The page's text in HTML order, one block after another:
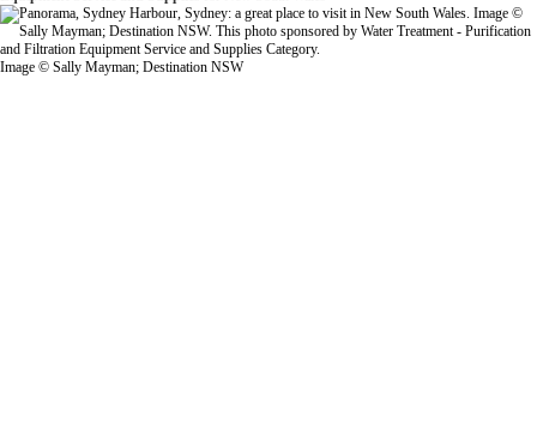
Image © Sally Mayman; Destination NSW